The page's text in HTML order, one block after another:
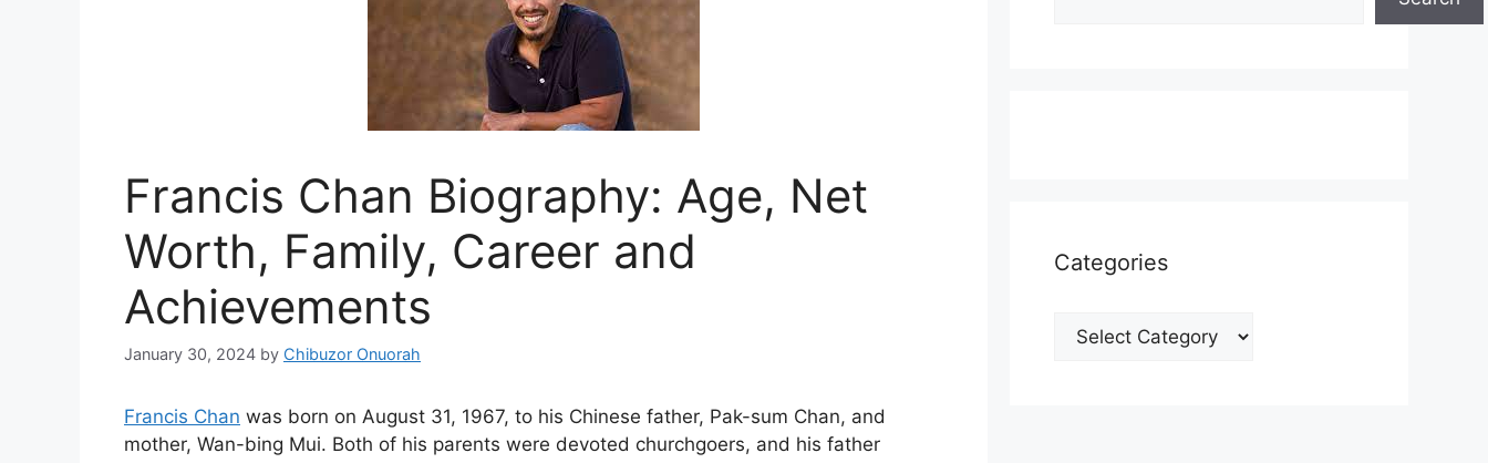
Francis Chan Biography: Age, Net
Worth, Family, Career and
Achievements
January 30, 2024 by Chibuzor Onuorah
Francis Chan was born on August 31, 1967, to his Chinese father, Pak-sum Chan, and
mother, Wan-bing Mui. Both of his parents were devoted churchgoers, and his father
Categories
Categories